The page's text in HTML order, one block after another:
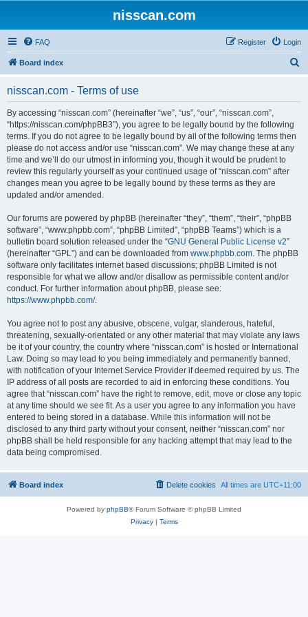
nisscan.com
FAQ Login
Register
Board index
nisscan.com - Terms of use
By accessing “nisscan.com” (hereinafter “we”, “us”, “our”, “nisscan.com”,
“https://nisscan.com/phpBB3”), you agree to be legally bound by the following
terms. If you do not agree to be legally bound by all of the following terms then
please do not access and/or use “nisscan.com”. We may change these at any
time and we’ll do our utmost in informing you, though it would be prudent to
review this regularly yourself as your continued usage of “nisscan.com” after
changes mean you agree to be legally bound by these terms as they are
updated and/or amended.
Our forums are powered by phpBB (hereinafter “they”, “them”, “their”, “phpBB
software”, “www.phpbb.com”, “phpBB Limited”, “phpBB Teams”) which is a
bulletin board solution released under the “GNU General Public License v2”
(hereinafter “GPL”) and can be downloaded from www.phpbb.com. The phpBB
software only facilitates internet based discussions; phpBB Limited is not
responsible for what we allow and/or disallow as permissible content and/or
conduct. For further information about phpBB, please see:
https://www.phpbb.com/.
You agree not to post any abusive, obscene, vulgar, slanderous, hateful,
threatening, sexually-orientated or any other material that may violate any laws
be it of your country, the country where “nisscan.com” is hosted or International
Law. Doing so may lead to you being immediately and permanently banned,
with notification of your Internet Service Provider if deemed required by us. The
IP address of all posts are recorded to aid in enforcing these conditions. You
agree that “nisscan.com” have the right to remove, edit, move or close any topic
at any time should we see fit. As a user you agree to any information you have
entered to being stored in a database. While this information will not be
disclosed to any third party without your consent, neither “nisscan.com” nor
phpBB shall be held responsible for any hacking attempt that may lead to the
data being compromised.
Board index All times are UTC+11:00
Delete cookies
Powered by phpBB® Forum Software © phpBB Limited
Privacy| Terms